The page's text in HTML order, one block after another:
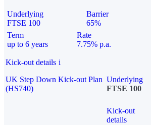
Underlying
FTSE 100
Barrier
65%
Term
up to 6 years
Rate
7.75% p.a.
Kick-out details i
UK Step Down Kick-out Plan
(HS740)
Underlying
FTSE 100
Kick-out
details